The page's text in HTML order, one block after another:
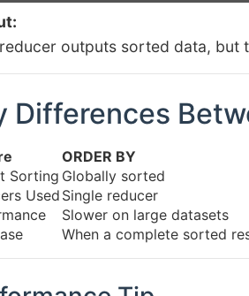
outputs sorted data, but
Differences
ORDER BY
Sorting Globally sorted
Used Single reducer
Slower on large datasets
When a complete sorted